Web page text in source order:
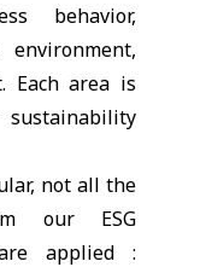
behavior,
Each area is
not all the
our ESG
applied :